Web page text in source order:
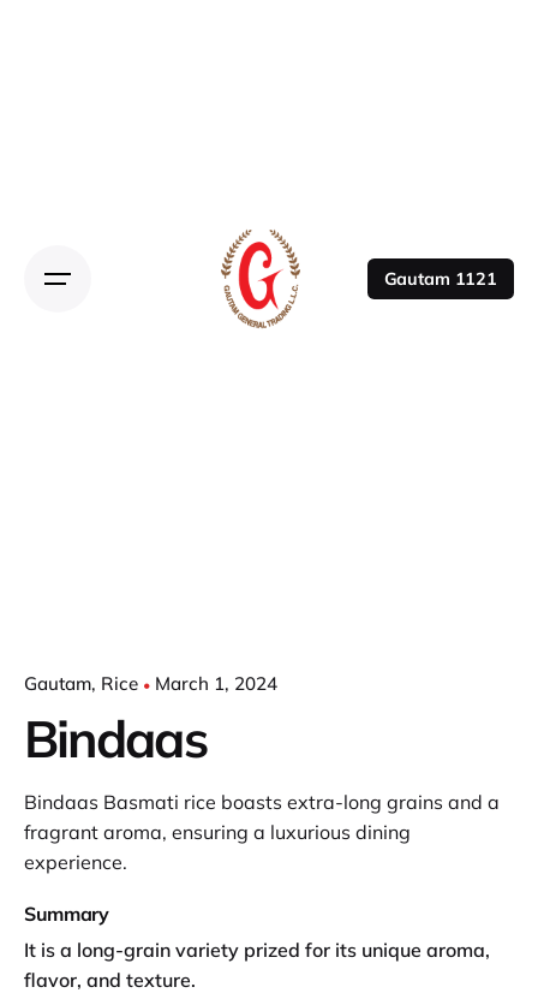
Gautam 1121
Gautam Rice March 1, 2024
Bindaas
Bindaas Basmati rice boasts extra-long grains and a
fragrant aroma, ensuring a luxurious dining
experience.
Summary
It is a long-grain variety prized for its unique aroma,
flavor, and texture.